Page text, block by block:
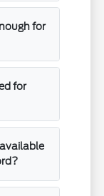
for
for